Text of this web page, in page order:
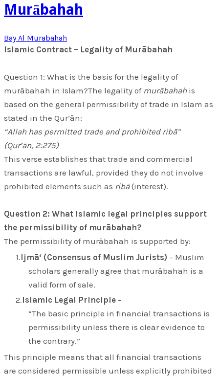
Murābahah
Bay Al Murabahah
​Islamic Contract – Legality of Murābahah
​Question 1: What is the basis for the legality of
murābahah in Islam?The legality of murābahah is
based on the general permissibility of trade in Islam as
stated in the Qur’ān:
“Allah has permitted trade and prohibited ribā”
(Qur’ān, 2:275)
This verse establishes that trade and commercial
transactions are lawful, provided they do not involve
prohibited elements such as ribā(interest).
Question 2: What Islamic legal principles support
the permissibility of murābahah?
The permissibility of murābahah is supported by:
Ijmā‘ (Consensus of Muslim Jurists) – Muslim
scholars generally agree that murābahah is a
valid form of sale.
Islamic Legal Principle –
“The basic principle in financial transactions is
permissibility unless there is clear evidence to
the contrary.”
This principle means that all financial transactions
are considered permissible unless explicitly prohibited